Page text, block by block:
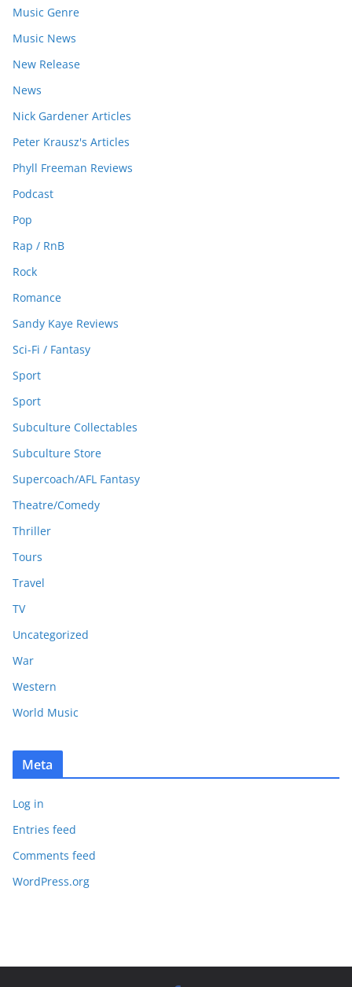
Music Genre
Music News
New Release
News
Nick Gardener Articles
Peter Krausz's Articles
Phyll Freeman Reviews
Podcast
Pop
Rap / RnB
Rock
Romance
Sandy Kaye Reviews
Sci-Fi / Fantasy
Sport
Sport
Subculture Collectables
Subculture Store
Supercoach/AFL Fantasy
Theatre/Comedy
Thriller
Tours
Travel
TV
Uncategorized
War
Western
World Music
Meta
Log in
Entries feed
Comments feed
WordPress.org